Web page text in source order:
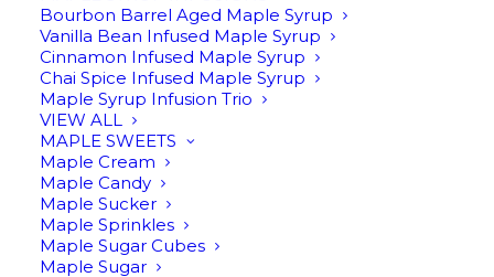
Bourbon Barrel Aged Maple Syrup
Vanilla Bean Infused Maple Syrup
Cinnamon Infused Maple Syrup
Chai Spice Infused Maple Syrup
Maple Syrup Infusion Trio
VIEW ALL
MAPLE SWEETS
Maple Cream
Maple Candy
Maple Sucker
Maple Sprinkles
Maple Sugar Cubes
Maple Sugar